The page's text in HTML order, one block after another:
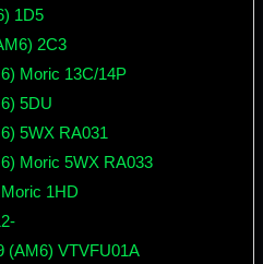
1D5
2C3
Moric 13C/14P
5DU
5WX RA031
Moric 5WX RA033
1HD
(AM6) VTVFU01A